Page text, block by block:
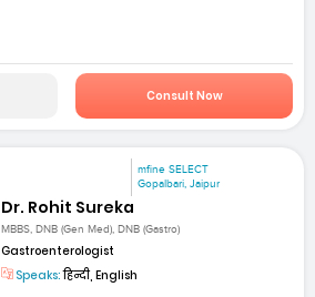
Consult Now
mfine SELECT
Gopalbari, Jaipur
Dr. Rohit Sureka
MBBS, DNB (Gen Med), DNB (Gastro)
Gastroenterologist
Speaks:हिन्दी, English